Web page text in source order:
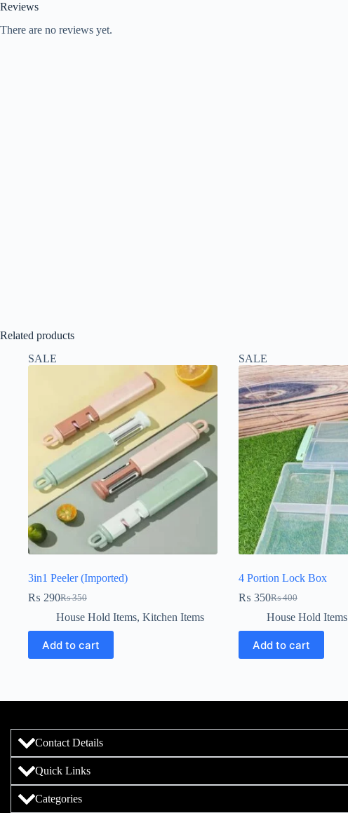
Reviews
There are no reviews yet.
Related products
SALE
3in1 Peeler (Imported)
₨350
₨ 290
House Hold Items, Kitchen Items
Add to cart
SALE
4 Portion Lock Box
₨400
₨ 350
House Hold Items
Add to cart
Contact Details
Quick Links
Categories